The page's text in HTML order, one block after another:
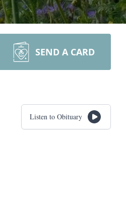
SEND A CARD
Listen to Obituary